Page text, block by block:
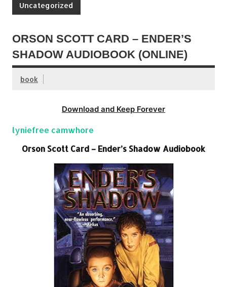
Uncategorized
ORSON SCOTT CARD – ENDER’S
SHADOW AUDIOBOOK (ONLINE)
book
Download and Keep Forever
lyniefree camwhore
Orson Scott Card – Ender’s Shadow Audiobook